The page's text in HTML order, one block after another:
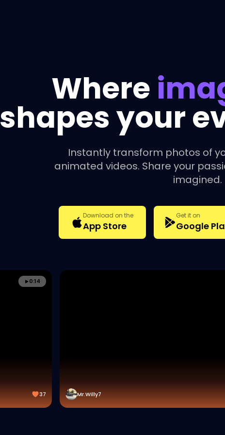
Where
shapes your
Instantly transform photos of
animated videos. Share your
imagined.
Download on the
App Store
Get it on
Google
0:14
37 Mr.Willy7